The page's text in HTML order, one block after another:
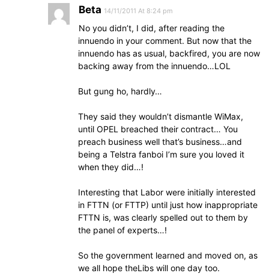
Beta 14/11/2011 At 8:24 pm
No you didn’t, I did, after reading the
innuendo in your comment. But now that the
innuendo has as usual, backfired, you are now
backing away from the innuendo…LOL
But gung ho, hardly…
They said they wouldn’t dismantle WiMax,
until OPEL breached their contract… You
preach business well that’s business…and
being a Telstra fanboi I’m sure you loved it
when they did…!
Interesting that Labor were initially interested
in FTTN (or FTTP) until just how inappropriate
FTTN is, was clearly spelled out to them by
the panel of experts…!
So the government learned and moved on, as
we all hope theLibs will one day too.